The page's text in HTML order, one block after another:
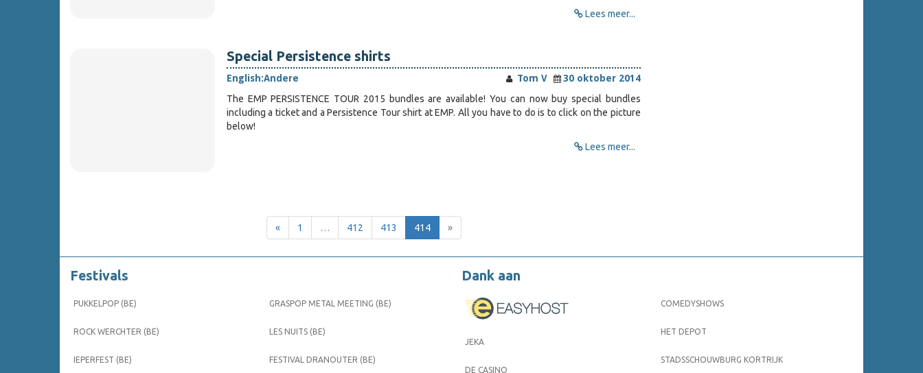
Lees meer...
Special Persistence shirts
English:Andere Tom V
30 oktober 2014
The EMP PERSISTENCE TOUR 2015 bundles are available! You can now buy special bundles
including a ticket and a Persistence Tour shirt at EMP. All you have to do is to click on the picture
below!
Lees meer...
« 1 … 412 413 414 »
Festivals
PUKKELPOP (BE)
ROCK WERCHTER (BE)
IEPERFEST (BE)
GRASPOP METAL MEETING (BE)
LES NUITS (BE)
FESTIVAL DRANOUTER (BE)
Dank aan
JEKA
DE CASINO
COMEDYSHOWS
HET DEPOT
STADSSCHOUWBURG KORTRIJK